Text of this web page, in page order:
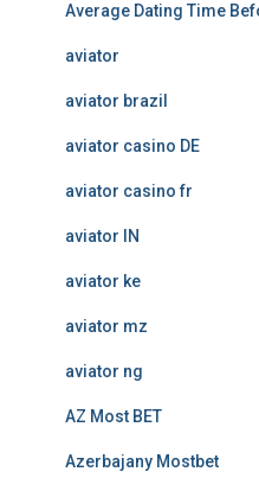
Average Dating Time
aviator
aviator brazil
aviator casino DE
aviator casino fr
aviator IN
aviator ke
aviator mz
aviator ng
AZ Most BET
Azerbajany Mostbet